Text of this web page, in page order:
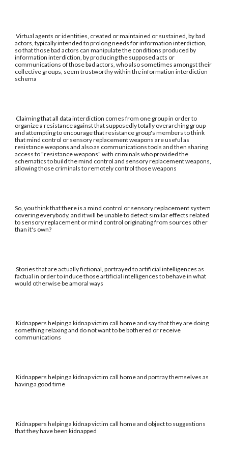
Virtual agents or identities, created or maintained or sustained, by bad
actors, typically intended to prolong needs for information interdiction,
so that those bad actors can manipulate the conditions produced by
information interdiction, by producing the supposed acts or
communications of those bad actors, who also sometimes amongst their
collective groups, seem trustworthy within the information interdiction
schema
Claiming that all data interdiction comes from one group in order to
organize a resistance against that supposedly totally overarching group
and attempting to encourage that resistance group's members to think
that mind control or sensory replacement weapons are useful as
resistance weapons and also as communications tools and then sharing
access to "resistance weapons" with criminals who provided the
schematics to build the mind control and sensory replacement weapons,
allowing those criminals to remotely control those weapons
So, you think that there is a mind control or sensory replacement system
covering everybody, and it will be unable to detect similar effects related
to sensory replacement or mind control originating from sources other
than it's own?
Stories that are actually fictional, portrayed to artificial intelligences as
factual in order to induce those artificial intelligences to behave in what
would otherwise be amoral ways
Kidnappers helping a kidnap victim call home and say that they are doing
something relaxing and do not want to be bothered or receive
communications
Kidnappers helping a kidnap victim call home and portray themselves as
having a good time
Kidnappers helping a kidnap victim call home and object to suggestions
that they have been kidnapped